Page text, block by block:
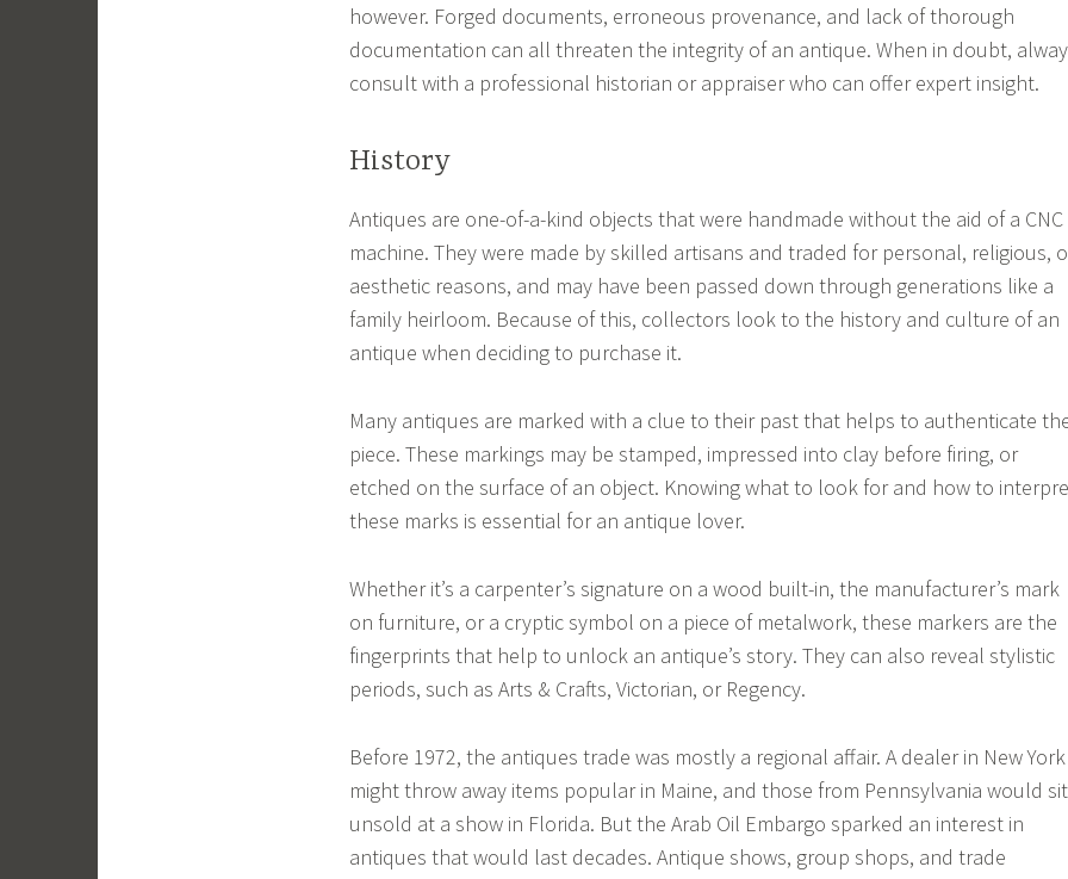
however. Forged documents, erroneous provenance, and lack of thorough
documentation can all threaten the integrity of an antique. When in doubt,
consult with a professional historian or appraiser who can offer expert insight.
History
Antiques are one-of-a-kind objects that were handmade without the aid of a CNC
machine. They were made by skilled artisans and traded for personal, religious,
aesthetic reasons, and may have been passed down through generations like a
family heirloom. Because of this, collectors look to the history and culture of an
antique when deciding to purchase it.
Many antiques are marked with a clue to their past that helps to authenticate
piece. These markings may be stamped, impressed into clay before firing, or
etched on the surface of an object. Knowing what to look for and how to
these marks is essential for an antique lover.
Whether it’s a carpenter’s signature on a wood built-in, the manufacturer’s mark
on furniture, or a cryptic symbol on a piece of metalwork, these markers are the
fingerprints that help to unlock an antique’s story. They can also reveal stylistic
periods, such as Arts & Crafts, Victorian, or Regency.
Before 1972, the antiques trade was mostly a regional affair. A dealer in New York
might throw away items popular in Maine, and those from Pennsylvania would sit
unsold at a show in Florida. But the Arab Oil Embargo sparked an interest in
antiques that would last decades. Antique shows, group shops, and trade